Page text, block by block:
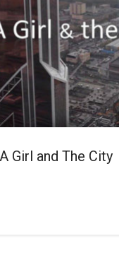
A Girl and The City